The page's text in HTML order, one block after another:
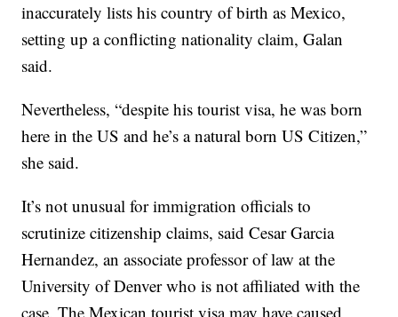
inaccurately lists his country of birth as Mexico,
setting up a conflicting nationality claim, Galan
said.
Nevertheless, “despite his tourist visa, he was born
here in the US and he’s a natural born US Citizen,”
she said.
It’s not unusual for immigration officials to
scrutinize citizenship claims, said Cesar Garcia
Hernandez, an associate professor of law at the
University of Denver who is not affiliated with the
case. The Mexican tourist visa may have caused